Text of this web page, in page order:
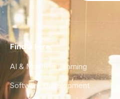
Find a Hire
AI & Machine Learning
Software Development